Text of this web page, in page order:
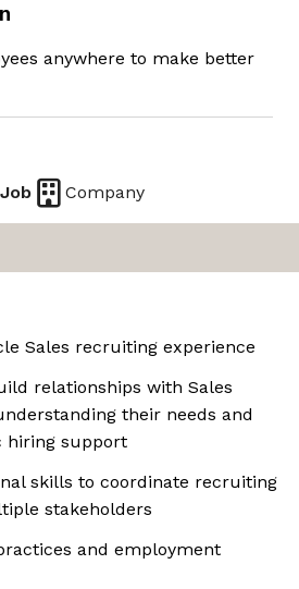
anywhere to make better
Job Company
Sales recruiting experience
relationships with Sales
their needs and
hiring support
skills to coordinate recruiting
stakeholders
and employment